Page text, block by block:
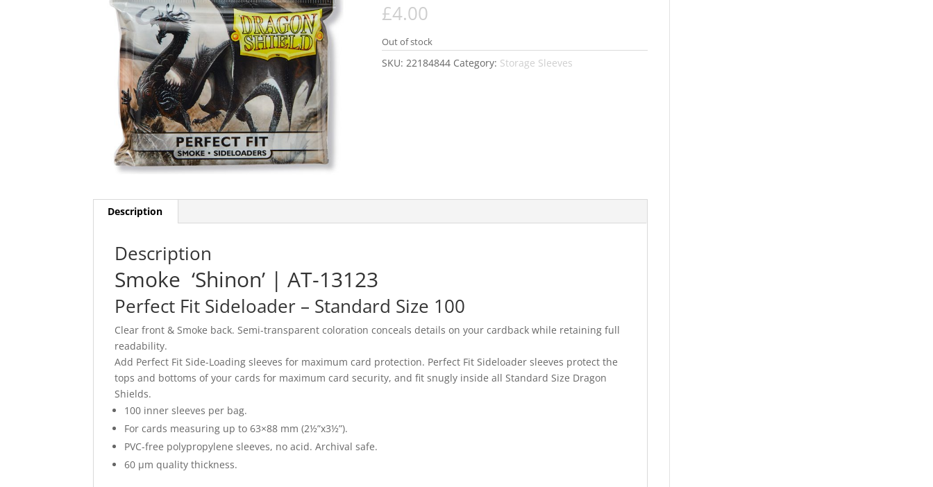
£4.00
Out of stock
SKU: 22184844 Category: Storage Sleeves
Description
Description
Smoke ‘Shinon’ | AT-13123
Perfect Fit Sideloader – Standard Size 100
Clear front & Smoke back. Semi-transparent coloration conceals details on your cardback while retaining full
readability.
Add Perfect Fit Side-Loading sleeves for maximum card protection. Perfect Fit Sideloader sleeves protect the
tops and bottoms of your cards for maximum card security, and fit snugly inside all Standard Size Dragon
Shields.
100 inner sleeves per bag.
For cards measuring up to 63×88 mm (2½”x3½”).
PVC-free polypropylene sleeves, no acid. Archival safe.
60 μm quality thickness.